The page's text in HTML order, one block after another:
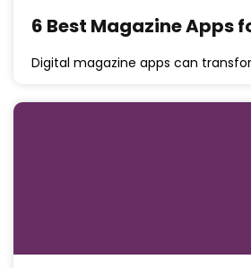
6 Best Magazine Apps
Digital magazine apps can